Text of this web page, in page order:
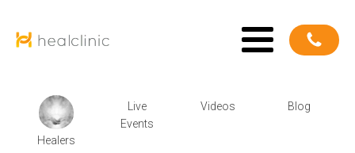
Healers
Live
Events
Videos Blog